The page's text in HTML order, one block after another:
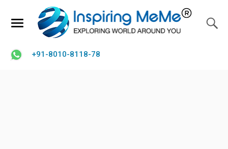
+91-8010-8118-78